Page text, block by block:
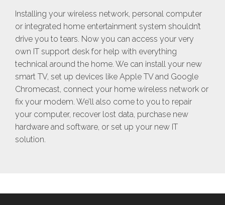
Installing your wireless network, personal computer
or integrated home entertainment system shouldn’t
drive you to tears. Now you can access your very
own IT support desk for help with everything
technical around the home. We can install your new
smart TV, set up devices like Apple TV and Google
Chromecast, connect your home wireless network or
fix your modem. We’ll also come to you to repair
your computer, recover lost data, purchase new
hardware and software, or set up your new IT
solution.